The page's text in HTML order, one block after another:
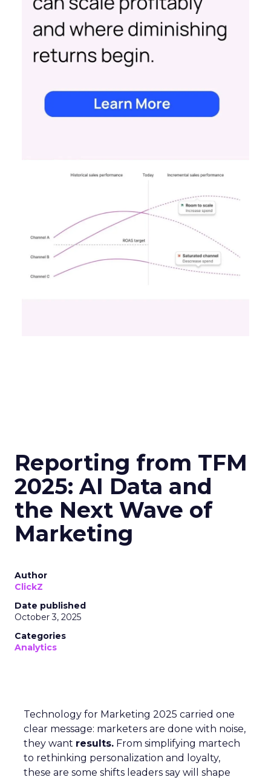
Reporting from TFM
2025: AI Data and
the Next Wave of
Marketing
Author
ClickZ
Date published
October 3, 2025
Categories
Analytics
Technology for Marketing 2025 carried one
clear message: marketers are done with noise,
they want results. From simplifying martech
to rethinking personalization and loyalty,
these are some shifts leaders say will shape